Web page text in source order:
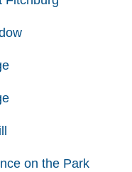
on the Park